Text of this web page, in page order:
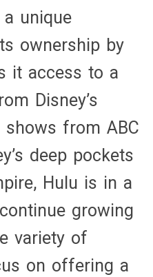
a unique
ownership by
it access to a
Disney’s
from ABC
deep pockets
Hulu is in a
growing
variety of
on offering a